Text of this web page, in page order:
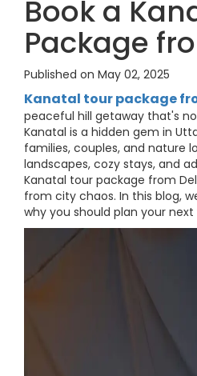
Book a
Package
Published on May 02, 2025
Kanatal tour package
peaceful hill getaway that's
Kanatal is a hidden gem in
families, couples, and nature
landscapes, cozy stays, and
Kanatal tour package from
from city chaos. In this blog,
why you should plan your